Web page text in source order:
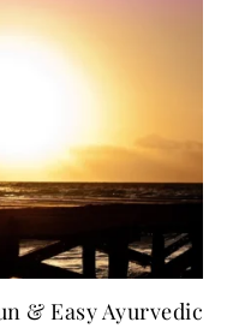
& Easy Ayurvedic